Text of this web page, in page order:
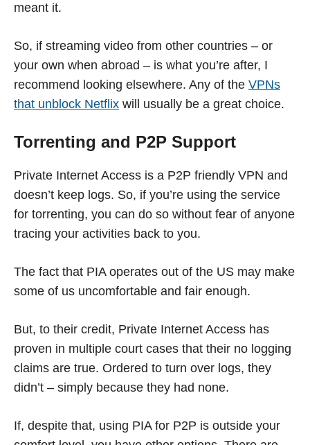
meant it.
So, if streaming video from other countries – or
your own when abroad – is what you’re after, I
recommend looking elsewhere. Any of the VPNs
that unblock Netflix will usually be a great choice.
Torrenting and P2P Support
Private Internet Access is a P2P friendly VPN and
doesn’t keep logs. So, if you’re using the service
for torrenting, you can do so without fear of anyone
tracing your activities back to you.
The fact that PIA operates out of the US may make
some of us uncomfortable and fair enough.
But, to their credit, Private Internet Access has
proven in multiple court cases that their no logging
claims are true. Ordered to turn over logs, they
didn’t – simply because they had none.
If, despite that, using PIA for P2P is outside your